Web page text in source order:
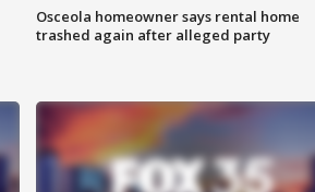
Osceola homeowner says rental home
trashed again after alleged party